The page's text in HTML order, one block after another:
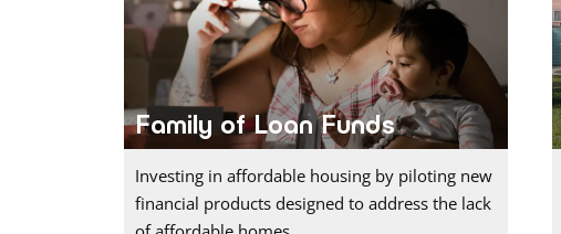
Family of Loan Funds
Investing in affordable housing by piloting new
financial products designed to address the lack